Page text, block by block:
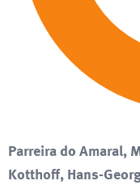
Parreira do Amaral,
Kotthoff, Hans-